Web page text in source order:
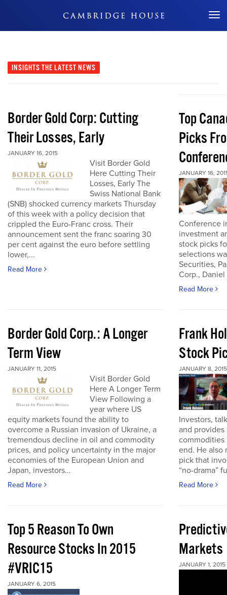
Don't Miss Out
INSIGHTS THE LATEST NEWS
Border Gold Corp: Cutting
Their Losses, Early
JANUARY 16, 2015
Visit Border Gold
Here Cutting Their
Losses, Early The
Swiss National Bank
(SNB) shocked currency markets Thursday
of this week with a policy decision that
crippled the Euro-Franc cross. Their
announcement sent the franc soaring 30
per cent against the euro before settling
lower,...
Read More
Top
Picks
JANUARY 16,
Conference
investment
stock picks
selections
Securities,
Corp.,
Read More
Border Gold Corp.: A Longer
Term View
JANUARY 11, 2015
Visit Border Gold
Here A Longer Term
View Following a
year where US
equity markets found the ability to
overcome a Russian invasion of Ukraine, a
tremendous decline in oil and commodity
prices, and policy uncertainty in the major
economies of the European Union and
Japan, investors...
Read More
Frank
Stock
JANUARY 8, 2015
Investors,
and
commodities
end. He also
pick that
“no-drama”
Read More
Top 5 Reason To Own
Resource Stocks In 2015
#VRIC15
JANUARY 6, 2015
Markets
JANUARY 1, 2015